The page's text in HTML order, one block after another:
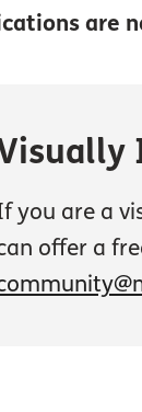
are
you are a
offer a